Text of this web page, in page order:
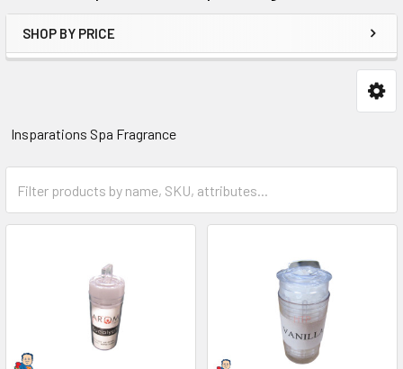
SHOP BY PRICE
Insparations Spa Fragrance